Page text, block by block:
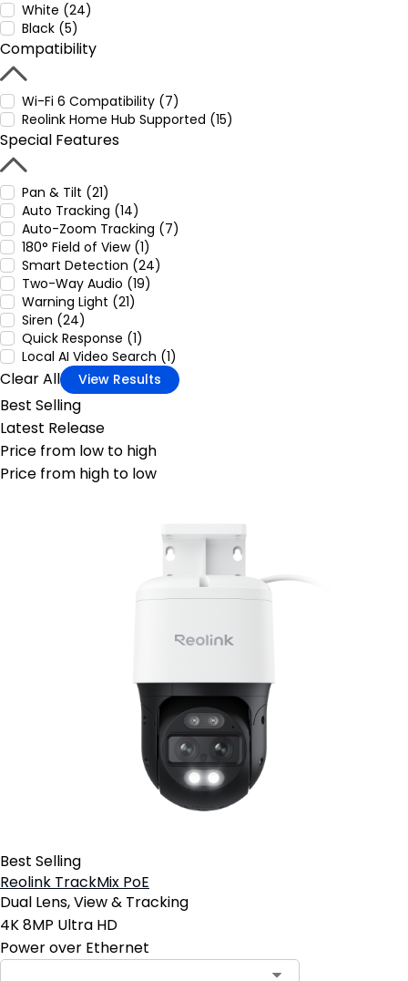
White (24)
Black (5)
Compatibility
Wi-Fi 6 Compatibility (7)
Reolink Home Hub Supported (15)
Special Features
Pan & Tilt (21)
Auto Tracking (14)
Auto-Zoom Tracking (7)
180° Field of View (1)
Smart Detection (24)
Two-Way Audio (19)
Warning Light (21)
Siren (24)
Quick Response (1)
Local AI Video Search (1)
Clear All View Results
Best Selling
Latest Release
Price from low to high
Price from high to low
Best Selling
Reolink TrackMix PoE
Dual Lens, View & Tracking
4K 8MP Ultra HD
Power over Ethernet